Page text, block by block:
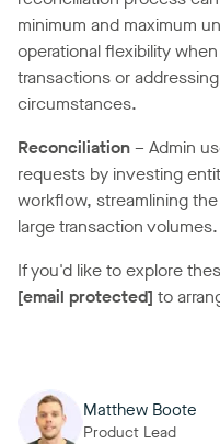
minimum and maximum
operational flexibility
transactions or
circumstances.
Reconciliation– Admin
requests by investing
workflow, streamlining
large transaction volumes.
If you'd like to explore
[email protected] to
Matthew Boote
Product Lead